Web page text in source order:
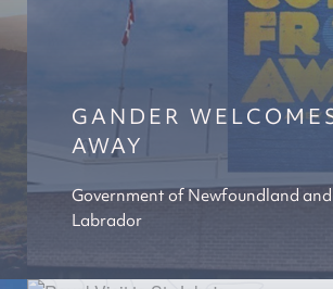
GANDER
AWAY
Government of Newfoundland and
Labrador